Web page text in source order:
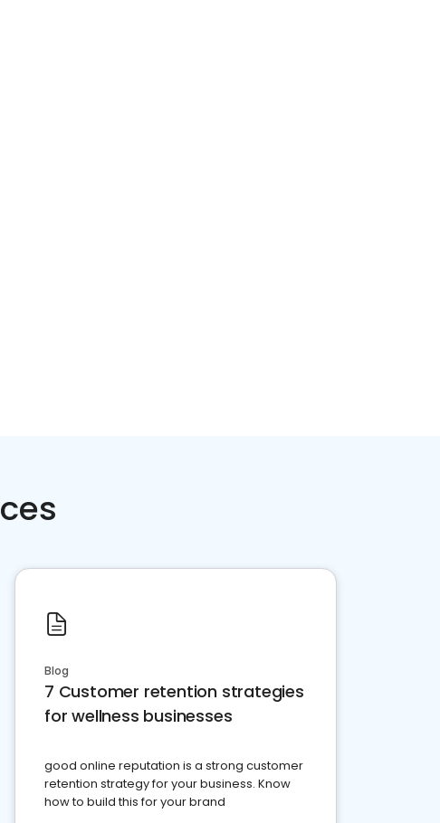
Blog
7 Customer retention strategies
for wellness businesses
good online reputation is a strong customer
retention strategy for your business. Know
how to build this for your brand